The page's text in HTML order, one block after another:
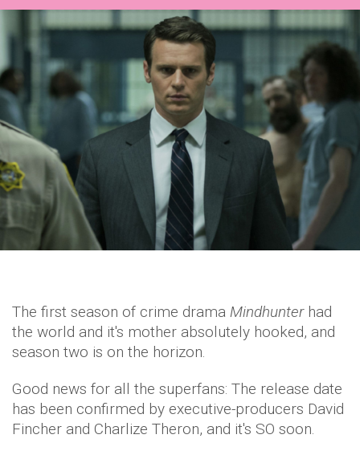
The first season of crime drama Mindhunter had
the world and it's mother absolutely hooked, and
season two is on the horizon.
Good news for all the superfans: The release date
has been confirmed by executive-producers David
Fincher and Charlize Theron, and it's SO soon.